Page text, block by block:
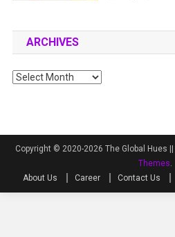
ARCHIVES
Archives
Copyright © 2020-2026 The Global Hues ||
Themes.
About Us
Career Contact Us